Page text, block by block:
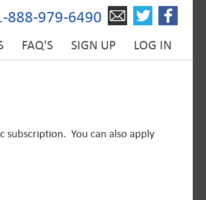
888-979-6490
FAQ'S SIGN UP LOG IN
subscription. You can also apply